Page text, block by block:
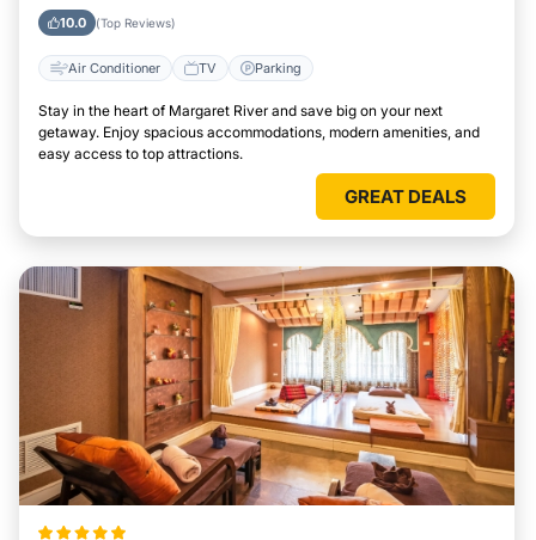
10.0 (Top Reviews)
Air Conditioner TV Parking
Stay in the heart of Margaret River and save big on your next
getaway. Enjoy spacious accommodations, modern amenities, and
easy access to top attractions.
GREAT DEALS